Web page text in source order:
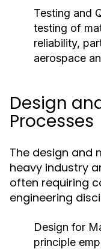
Testing and
testing of
reliability,
aerospace
Design
Processes
The design and
heavy industry
often requiring
engineering
Design for
principle